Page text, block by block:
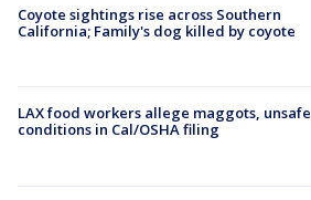
Coyote sightings rise across Southern
California; Family's dog killed by coyote
LAX food workers allege maggots, unsafe
conditions in Cal/OSHA filing